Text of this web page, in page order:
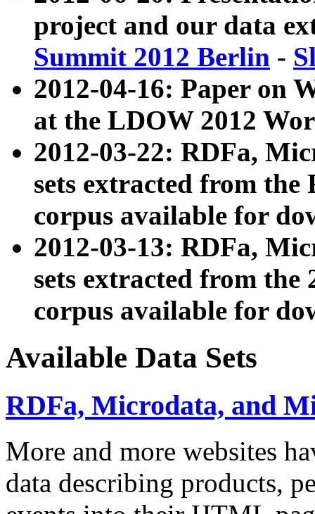
project and our data
Summit 2012 Berlin -
2012-04-16: Paper on
at the LDOW 2012
2012-03-22: RDFa,
sets extracted from
corpus available for
2012-03-13: RDFa,
sets extracted from the
corpus available for
Available Data Sets
RDFa, Microdata, and
More and more websites
data describing products,